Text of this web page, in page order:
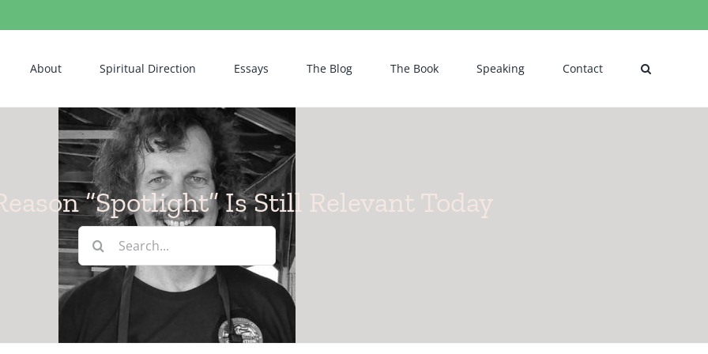
About Spiritual Direction Essays The Blog The Book Speaking Contact
“Spotlight” Is Still Relevant Today
Search
for: